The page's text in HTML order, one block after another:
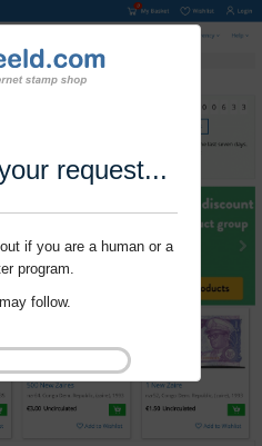
request...
if you are a human or a
program.
follow.